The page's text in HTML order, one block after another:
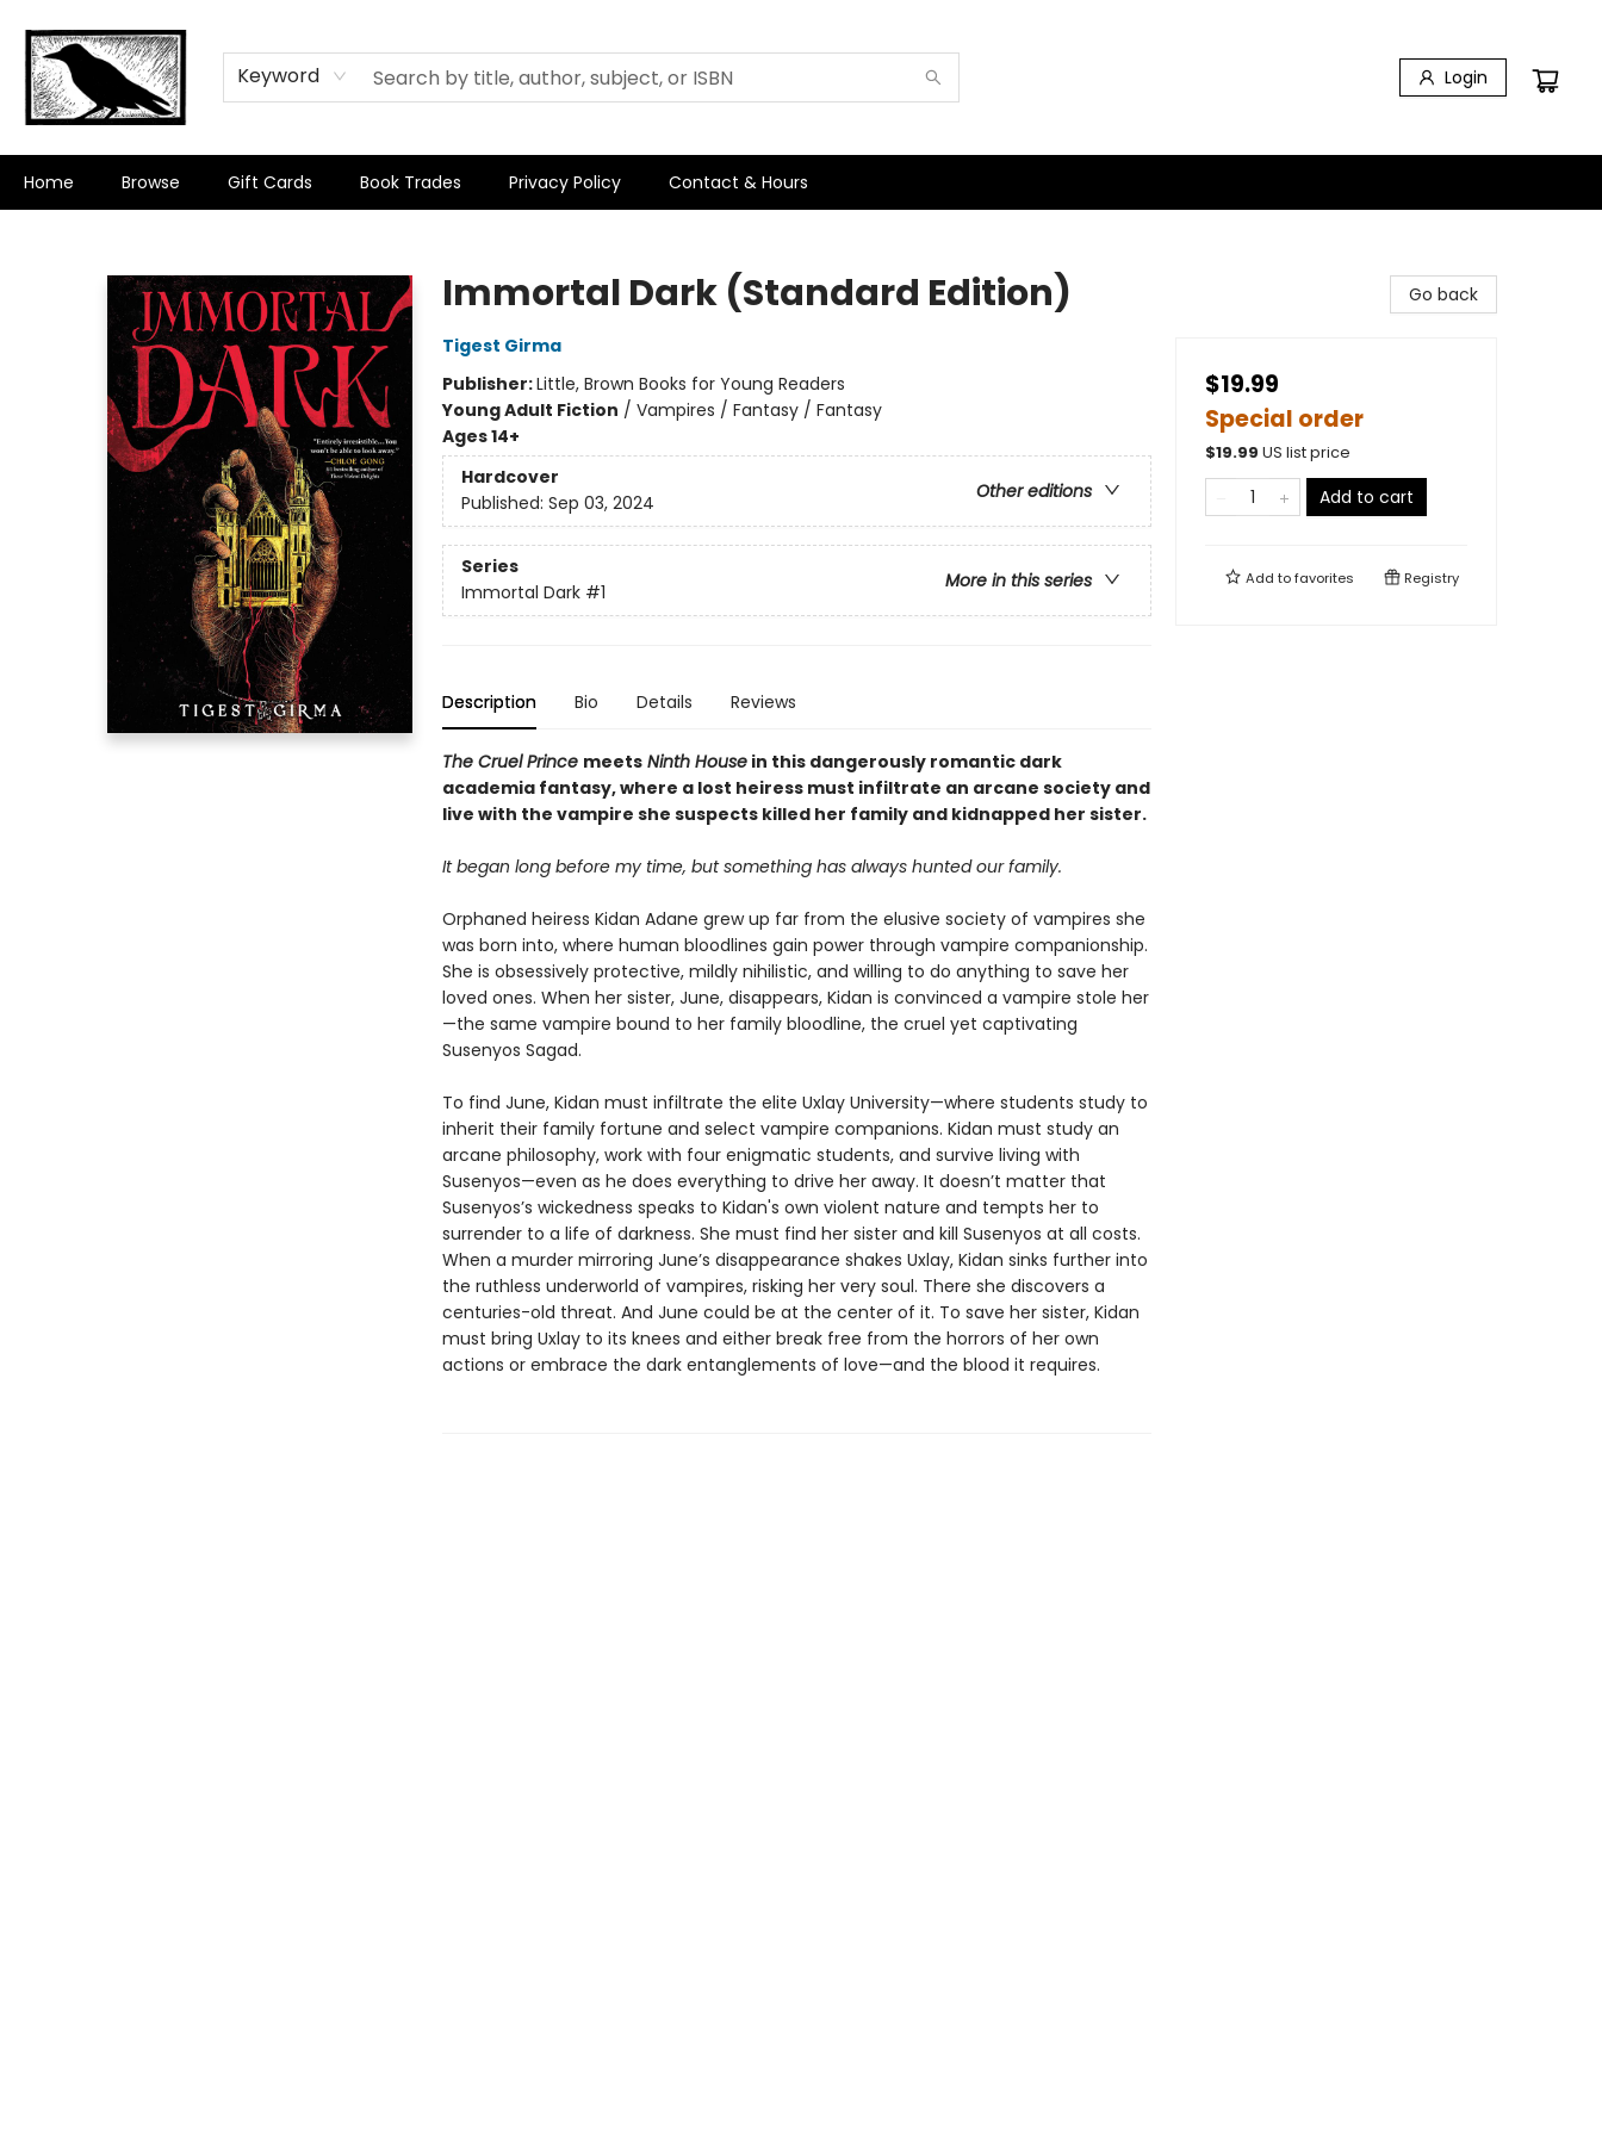
Keyword Login
Home Browse Gift Cards Book Trades Privacy Policy Contact & Hours
Immortal Dark (Standard Edition)
Tigest Girma
Publisher:Little, Brown Books for Young Readers
Young Adult Fiction / Vampires / Fantasy / Fantasy
Ages 14+
Hardcover
Other editions
Published: Sep 03, 2024
Series
More in this series
Immortal Dark #1
Description Bio Details Reviews
The Cruel Prince meetsNinth Housein this dangerously romantic dark
academia fantasy, where a lost heiress must infiltrate an arcane society and
live with the vampire she suspects killed her family and kidnapped her sister.
It began long before my time, but something has always hunted our family.
Orphaned heiress Kidan Adane grew up far from the elusive society of vampires she
was born into, where human bloodlines gain power through vampire companionship.
She is obsessively protective, mildly nihilistic, and willing to do anything to save her
loved ones. When her sister, June, disappears, Kidan is convinced a vampire stole her
—the same vampire bound to her family bloodline, the cruel yet captivating
Susenyos Sagad.
To find June, Kidan must infiltrate the elite Uxlay University—where students study to
inherit their family fortune and select vampire companions. Kidan must study an
arcane philosophy, work with four enigmatic students, and survive living with
Susenyos—even as he does everything to drive her away. It doesn’t matter that
Susenyos’s wickedness speaks to Kidan's own violent nature and tempts her to
surrender to a life of darkness. She must find her sister and kill Susenyos at all costs.
When a murder mirroring June’s disappearance shakes Uxlay, Kidan sinks further into
the ruthless underworld of vampires, risking her very soul. There she discovers a
centuries-old threat. And June could be at the center of it. To save her sister, Kidan
must bring Uxlay to its knees and either break free from the horrors of her own
actions or embrace the dark entanglements of love—and the blood it requires.
Go back
$19.99
Special order
$19.99 US list price
Add to cart
Add tofavorites Registry